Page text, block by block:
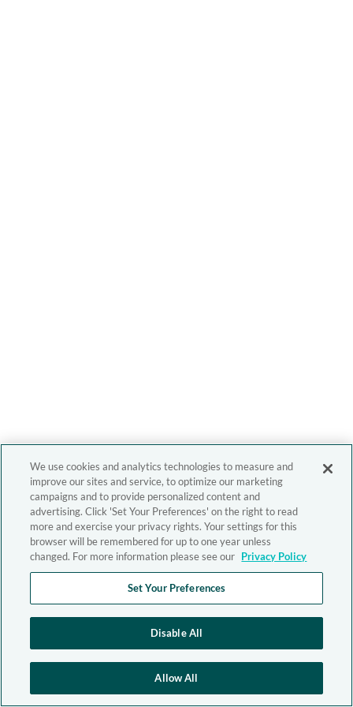
We use cookies and analytics technologies to measure and
improve our sites and service, to optimize our marketing
campaigns and to provide personalized content and
advertising. Click 'Set Your Preferences' on the right to read
more and exercise your privacy rights. Your settings for this
browser will be remembered for up to one year unless
changed. For more information please see our Privacy Policy
Set Your Preferences
Disable All
Allow All